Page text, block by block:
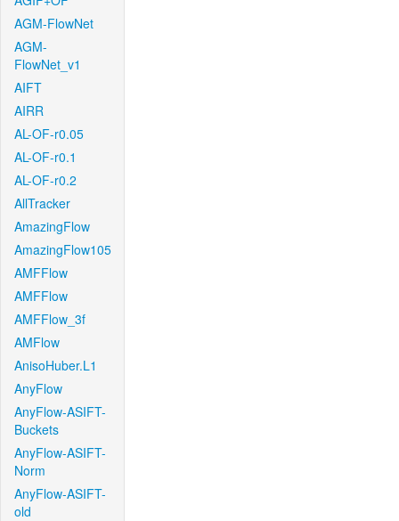
AGM-FlowNet
AGM-
FlowNet_v1
AIFT
AIRR
AL-OF-r0.05
AL-OF-r0.1
AL-OF-r0.2
AllTracker
AmazingFlow
AmazingFlow105
AMFFlow
AMFFlow
AMFFlow_3f
AMFlow
AnisoHuber.L1
AnyFlow
AnyFlow-ASIFT-
Buckets
AnyFlow-ASIFT-
Norm
AnyFlow-ASIFT-
old